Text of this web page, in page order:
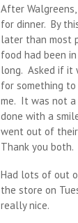
After
for dinner. By
later than most
food had been
long. Asked if it
for something
me. It was not a
done with a
went out of
Thank you both.
Had lots of out
the store on
really nice.